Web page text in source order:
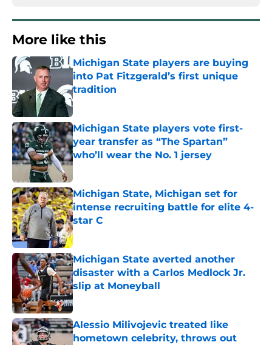
More like this
Michigan State players are buying
into Pat Fitzgerald’s first unique
tradition
Published by on Invalid Date
Michigan State players vote first-
year transfer as “The Spartan”
who’ll wear the No. 1 jersey
Published by on Invalid Date
Michigan State, Michigan set for
intense recruiting battle for elite 4-
star C
Published by on Invalid Date
Michigan State averted another
disaster with a Carlos Medlock Jr.
slip at Moneyball
Published by on Invalid Date
Alessio Milivojevic treated like
hometown celebrity, throws out